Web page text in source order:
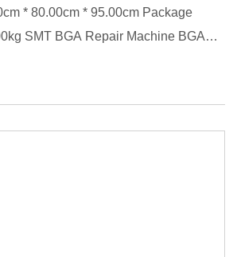
* 80.00cm * 95.00cm Package
SMT BGA Repair Machine BGA
Se